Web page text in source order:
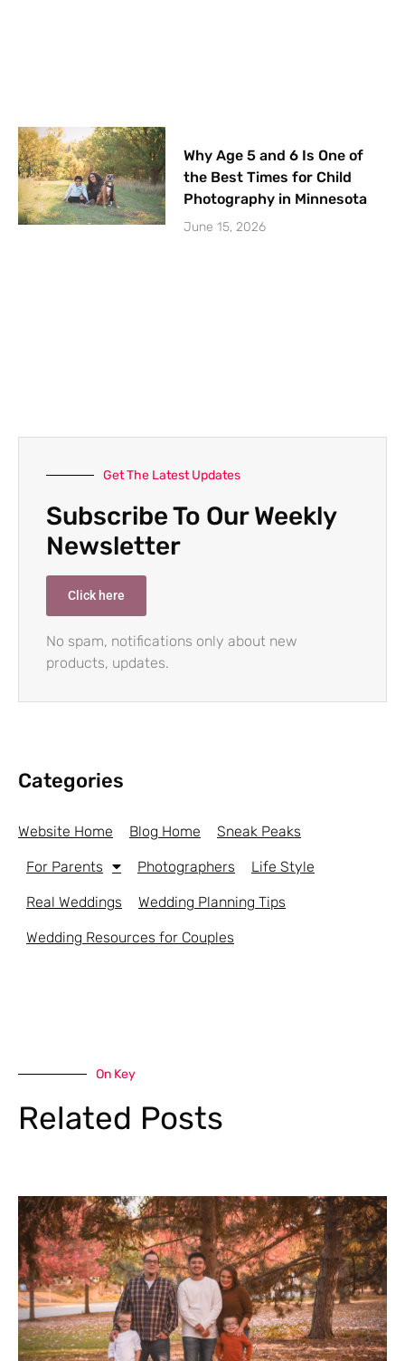
Why Age 5 and 6 Is One of
the Best Times for Child
Photography in Minnesota
June 15, 2026
Get The Latest Updates
Subscribe To Our Weekly
Newsletter
Click here
No spam, notifications only about new
products, updates.
Categories
Website Home Blog Home Sneak Peaks
For Parents Photographers Life Style
Real Weddings Wedding Planning Tips
Wedding Resources for Couples
On Key
Related Posts